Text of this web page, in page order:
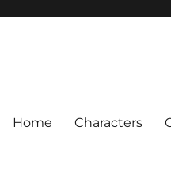
Home Characters